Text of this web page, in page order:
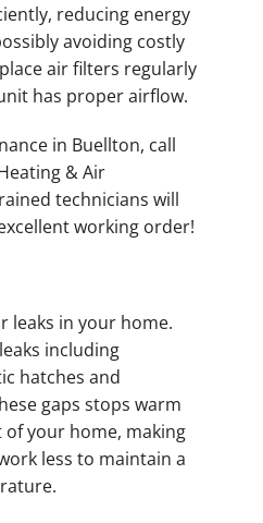
reducing energy
avoiding costly
air filters regularly
has proper airflow.
in Buellton, call
& Air
technicians will
working order!
leaks in your home.
including
hatches and
gaps stops warm
your home, making
less to maintain a